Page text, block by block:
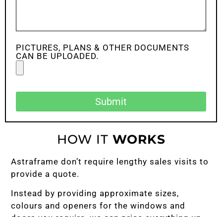
HOW IT WORKS
Astraframe don’t require lengthy sales visits to
provide a quote.
Instead by providing approximate sizes,
colours and openers for the windows and
PICTURES, PLANS & OTHER DOCUMENTS
CAN BE UPLOADED.
Submit